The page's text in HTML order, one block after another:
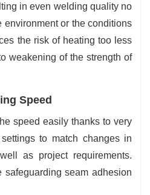
in even welding quality no
environment or the conditions
the risk of heating too less
weakening of the strength of
Speed
speed easily thanks to very
to match changes in
as project requirements.
safeguarding seam adhesion